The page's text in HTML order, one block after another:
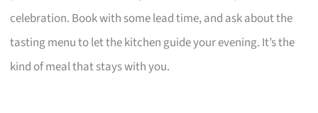
celebration. Book with some lead time, and ask about the
tasting menu to let the kitchen guide your evening. It’s the
kind of meal that stays with you.